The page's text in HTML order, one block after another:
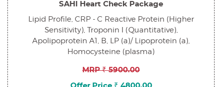
SAHI Heart Check Package
Lipid Profile, CRP - C Reactive Protein (Higher
Sensitivity), Troponin I (Quantitative),
Apolipoprotein A1, B, LP (a)/ Lipoprotein (a),
Homocysteine (plasma)
MRP ₹ 5900.00